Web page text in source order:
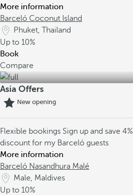
More information
Barceló Coconut Island
Phuket, Thailand
Up to 10%
Book
Compare
Asia Offers
New opening
Flexible bookings Sign up and save 4%
discount for my Barceló guests
More information
Barceló Nasandhura Malé
Male, Maldives
Up to 10%